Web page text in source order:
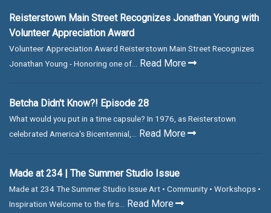
Reisterstown Main Street Recognizes Jonathan Young with
Volunteer Appreciation Award
Volunteer Appreciation Award Reisterstown Main Street Recognizes
Jonathan Young - Honoring one of...
Read More
Betcha Didn't Know?! Episode 28
What would you put in a time capsule? In 1976, as Reisterstown
celebrated America's Bicentennial,...
Read More
Made at 234 | The Summer Studio Issue
Made at 234 The Summer Studio Issue Art • Community • Workshops •
Inspiration Welcome to the firs...
Read More